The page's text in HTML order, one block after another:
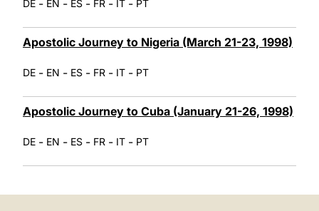
DE - EN - ES - FR - IT - PT
Apostolic Journey to Nigeria (March 21-23, 1998)
DE - EN - ES - FR - IT - PT
Apostolic Journey to Cuba (January 21-26, 1998)
DE - EN - ES - FR - IT - PT